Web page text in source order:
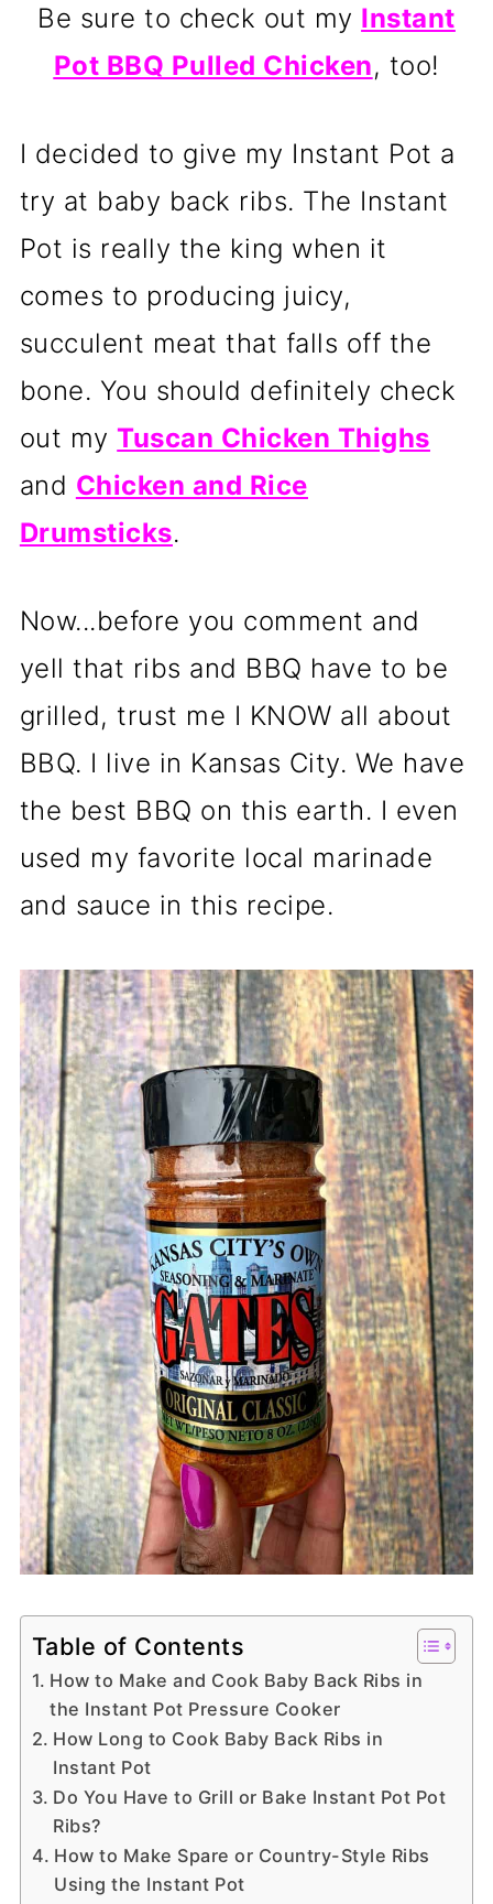
Be sure to check out my Instant
Pot BBQ Pulled Chicken, too!
I decided to give my Instant Pot a
try at baby back ribs. The Instant
Pot is really the king when it
comes to producing juicy,
succulent meat that falls off the
bone. You should definitely check
out myTuscan Chicken Thighs
and Chicken and Rice
Drumsticks.
Now...before you comment and
yell that ribs and BBQ have to be
grilled, trust me I KNOW all about
BBQ. I live in Kansas City. We have
the best BBQ on this earth. I even
used my favorite local marinade
and sauce in this recipe.
Table of Contents
How to Make and Cook Baby Back Ribs in
the Instant Pot Pressure Cooker
How Long to Cook Baby Back Ribs in
Instant Pot
Do You Have to Grill or Bake Instant Pot Pot
Ribs?
How to Make Spare or Country-Style Ribs
Using the Instant Pot